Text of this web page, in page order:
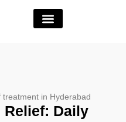
Relief: Daily